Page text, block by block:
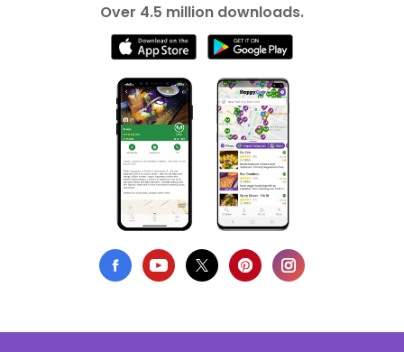
Over 4.5 million downloads.